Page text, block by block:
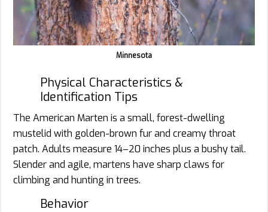
Minnesota
Physical Characteristics &
Identification Tips
The American Marten is a small, forest-dwelling
mustelid with golden-brown fur and creamy throat
patch. Adults measure 14–20 inches plus a bushy tail.
Slender and agile, martens have sharp claws for
climbing and hunting in trees.
Behavior